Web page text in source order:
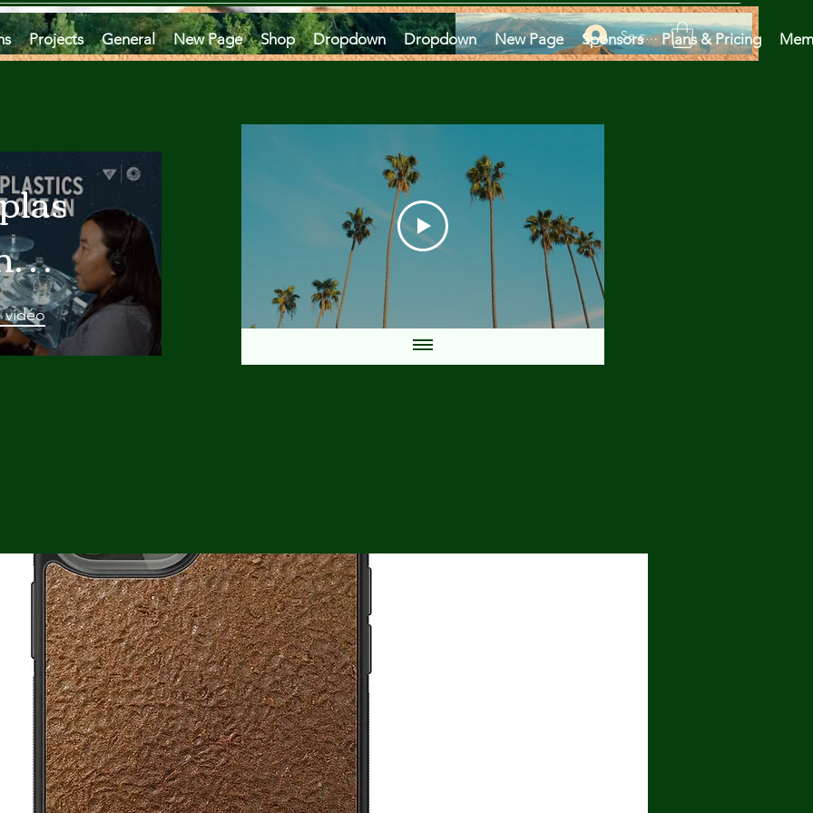
Se connecter
Projects General New Page Shop Dropdown Dropdown New Page Sponsors Plans & Pricing
In
vidéo